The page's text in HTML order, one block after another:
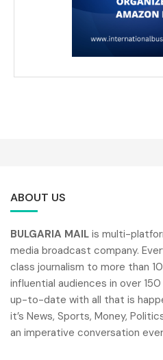
ABOUT US
BULGARIA MAIL is multi-
media broadcast company.
class journalism to more than
influential audiences in over
up-to-date with all that is
it’s News, Sports, Money,
an imperative conversation